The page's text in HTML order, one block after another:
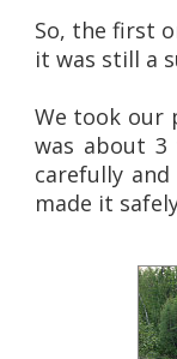
So, the first
it was still a
We took our
was about
carefully
made it